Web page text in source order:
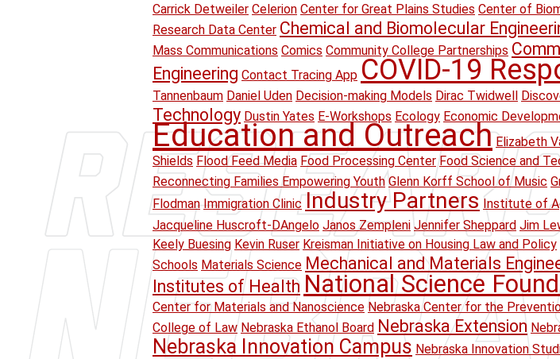
Carrick Detweiler Celerion Center for Great Plains Studies Center of
Research Data Center Chemical and Biomolecular
Mass Communications Comics Community College Partnerships
Engineering Contact Tracing App COVID-19
Tannenbaum Daniel Uden Decision-making Models Dirac Twidwell
Technology Dustin Yates E-Workshops Ecology Economic
Education and Outreach Elizabeth
Shields Flood Feed Media Food Processing Center Food Science and
Reconnecting Families Empowering Youth Glenn Korff School of Music
Flodman Immigration Clinic Industry Partners Institute of
Jacqueline Huscroft-DAngelo Janos Zempleni Jennifer Sheppard Jim
Keely Buesing Kevin Ruser Kreisman Initiative on Housing Law and Policy
Schools Materials Science Mechanical and Materials
Institutes of Health National Science
Center for Materials and Nanoscience Nebraska Center for the
College of Law Nebraska Ethanol Board Nebraska Extension
Nebraska Innovation Campus Nebraska Innovation